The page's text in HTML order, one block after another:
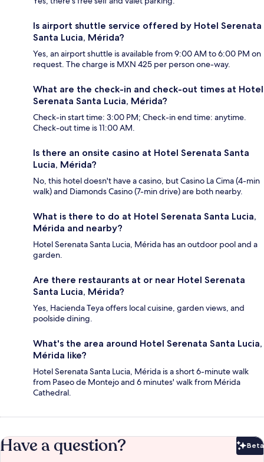
Is airport shuttle service offered by Hotel Serenata
Santa Lucia, Mérida?
Yes, an airport shuttle is available from 9:00 AM to 6:00 PM on
request. The charge is MXN 425 per person one-way.
What are the check-in and check-out times at Hotel
Serenata Santa Lucia, Mérida?
Check-in start time: 3:00 PM; Check-in end time: anytime.
Check-out time is 11:00 AM.
Is there an onsite casino at Hotel Serenata Santa
Lucia, Mérida?
No, this hotel doesn't have a casino, but Casino La Cima (4-min
walk) and Diamonds Casino (7-min drive) are both nearby.
What is there to do at Hotel Serenata Santa Lucia,
Mérida and nearby?
Hotel Serenata Santa Lucia, Mérida has an outdoor pool and a
garden.
Are there restaurants at or near Hotel Serenata
Santa Lucia, Mérida?
Yes, Hacienda Teya offers local cuisine, garden views, and
poolside dining.
What's the area around Hotel Serenata Santa Lucia,
Mérida like?
Hotel Serenata Santa Lucia, Mérida is a short 6-minute walk
from Paseo de Montejo and 6 minutes' walk from Mérida
Cathedral.
Have a question? Beta